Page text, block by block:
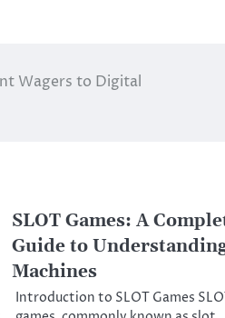
Wagers to Digital
SLOT Games: A
Guide to
Machines
Introduction to SLOT Games